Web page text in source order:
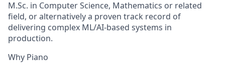
M.Sc. in Computer Science, Mathematics or related
field, or alternatively a proven track record of
delivering complex ML/AI-based systems in
production.
Why Piano